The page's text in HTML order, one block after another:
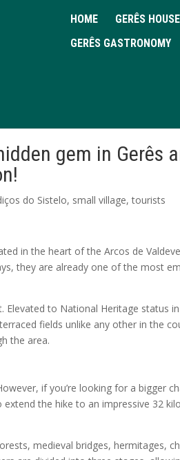
HOME GERÊS
GERÊS GASTRONOMY
gem in Gerês
do Sistelo, small village,tourists
in the heart of the Arcos de
they are already one of the most
to National Heritage status
fields unlike any other in the
the area.
if you’re looking for a bigger
the hike to an impressive 32
medieval bridges, hermitages,